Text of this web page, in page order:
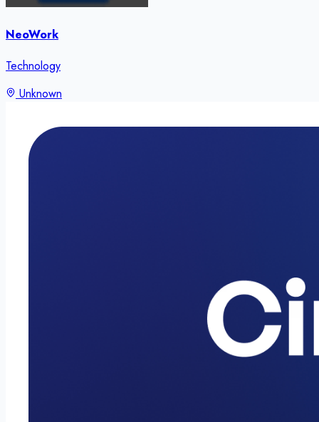
NeoWork
Technology
Unknown